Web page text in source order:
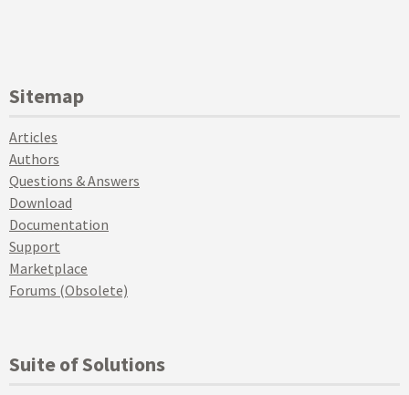
Sitemap
Articles
Authors
Questions & Answers
Download
Documentation
Support
Marketplace
Forums (Obsolete)
Suite of Solutions